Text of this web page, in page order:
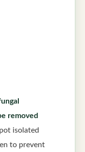
removed
isolated
to prevent